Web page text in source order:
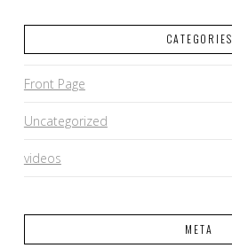
CATEGORIES
Front Page
Uncategorized
videos
META